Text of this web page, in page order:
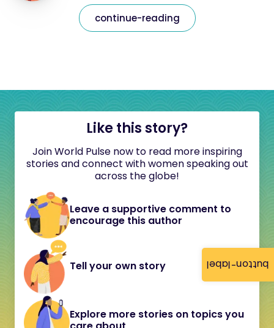
button-label
continue-reading
Like this story?
Join World Pulse now to read more inspiring
stories and connect with women speaking out
across the globe!
Leave a supportive comment to
encourage this author
Tell your own story
Explore more stories on topics you